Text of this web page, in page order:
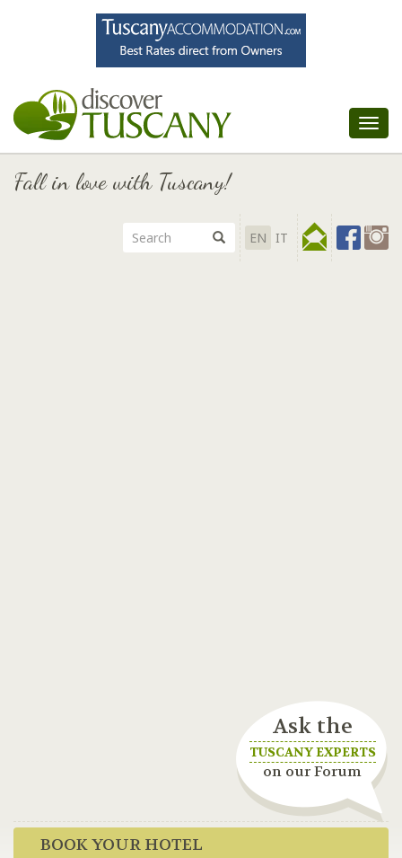
Fall in love with Tuscany!
EN IT
Ask the
TUSCANY EXPERTS
on our Forum
BOOK YOUR HOTEL